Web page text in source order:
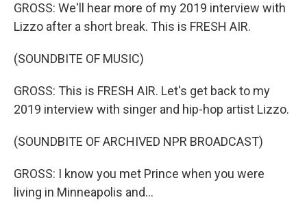
GROSS: We'll hear more of my 2019 interview with
Lizzo after a short break. This is FRESH AIR.
(SOUNDBITE OF MUSIC)
GROSS: This is FRESH AIR. Let's get back to my
2019 interview with singer and hip-hop artist Lizzo.
(SOUNDBITE OF ARCHIVED NPR BROADCAST)
GROSS: I know you met Prince when you were
living in Minneapolis and...